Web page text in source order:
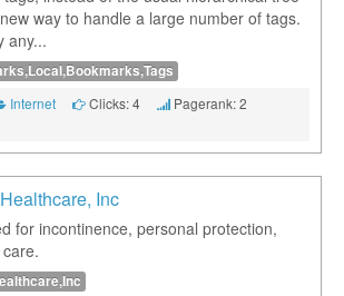
way to handle a large number of tags.
any...
Internet Clicks: 4 Pagerank: 2
Inc
for incontinence, personal protection,